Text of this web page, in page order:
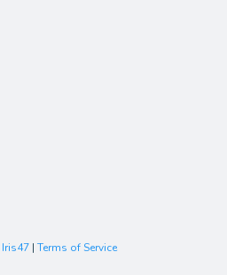
Iris47 | Terms of Service